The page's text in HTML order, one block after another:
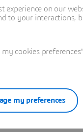
experience on our
to your interactions,
cookies
my preferences